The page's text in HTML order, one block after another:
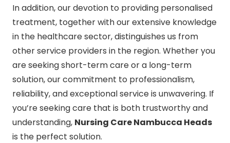
In addition, our devotion to providing personalised
treatment, together with our extensive knowledge
in the healthcare sector, distinguishes us from
other service providers in the region. Whether you
are seeking short-term care or a long-term
solution, our commitment to professionalism,
reliability, and exceptional service is unwavering. If
you’re seeking care that is both trustworthy and
understanding, Nursing Care Nambucca Heads
is the perfect solution.